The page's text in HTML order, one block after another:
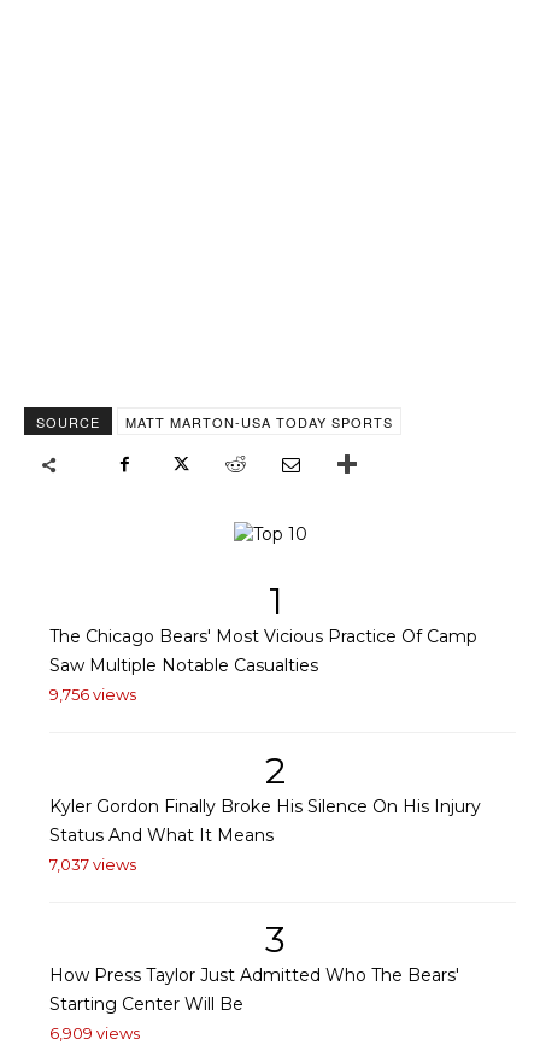
SOURCE MATT MARTON-USA TODAY SPORTS
1
The Chicago Bears' Most Vicious Practice Of Camp
Saw Multiple Notable Casualties
9,756 views
2
Kyler Gordon Finally Broke His Silence On His Injury
Status And What It Means
7,037 views
3
How Press Taylor Just Admitted Who The Bears'
Starting Center Will Be
6,909 views